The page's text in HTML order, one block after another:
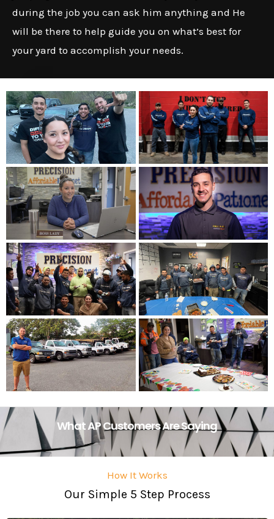
during the job you can ask him anything and He
will be there to help guide you on what’s best for
your yard to accomplish your needs.
What AP Customers Are Saying
How It Works
Our Simple 5 Step Process